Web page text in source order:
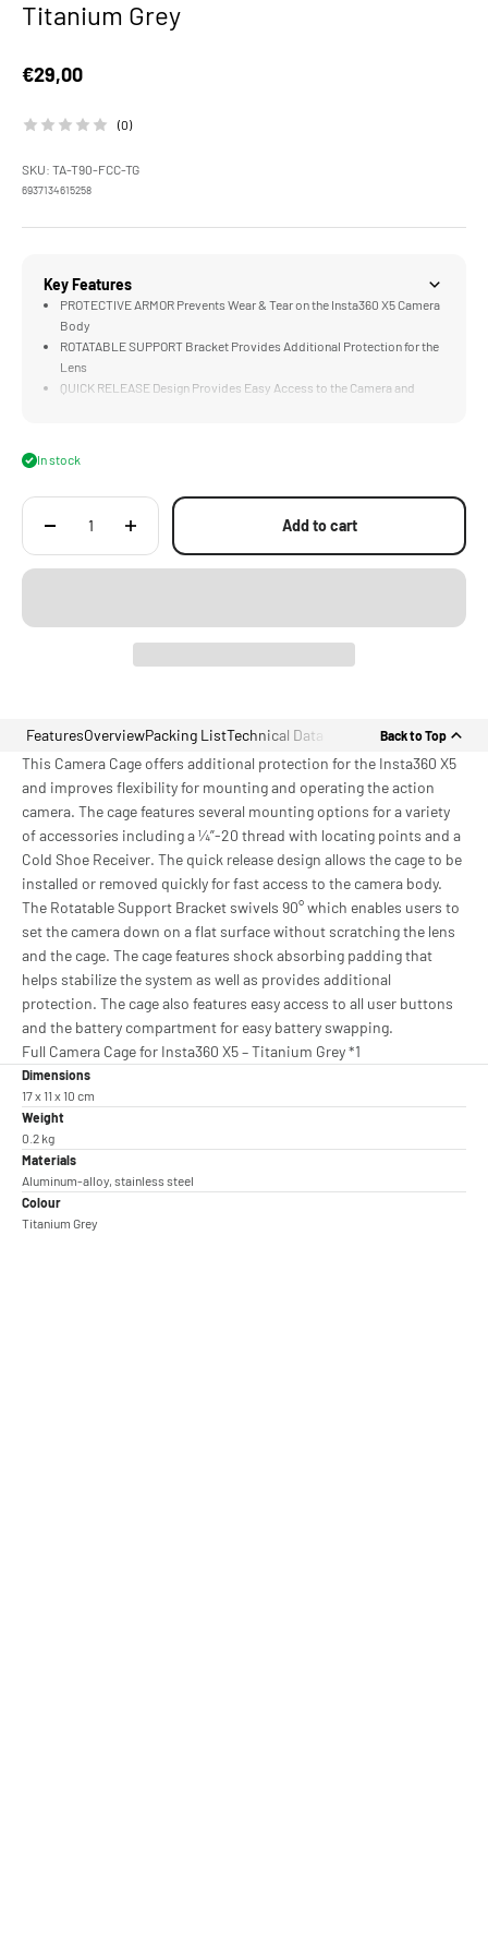
Titanium Grey
Sale price
€29,00
(0)
SKU: TA-T90-FCC-TG
6937134615258
Key Features
PROTECTIVE ARMOR Prevents Wear & Tear on the Insta360 X5 Camera
Body
ROTATABLE SUPPORT Bracket Provides Additional Protection for the
Lens
QUICK RELEASE Design Provides Easy Access to the Camera and
In stock
Add to cart
FeaturesOverviewPacking ListTechnical Data Back to Top
This Camera Cage offers additional protection for the Insta360 X5
and improves flexibility for mounting and operating the action
camera. The cage features several mounting options for a variety
of accessories including a ¼”-20 thread with locating points and a
Cold Shoe Receiver. The quick release design allows the cage to be
installed or removed quickly for fast access to the camera body.
The Rotatable Support Bracket swivels 90° which enables users to
set the camera down on a flat surface without scratching the lens
and the cage. The cage features shock absorbing padding that
helps stabilize the system as well as provides additional
protection. The cage also features easy access to all user buttons
and the battery compartment for easy battery swapping.
Full Camera Cage for Insta360 X5 – Titanium Grey *1
Dimensions
17 x 11 x 10 cm
Weight
0.2 kg
Materials
Aluminum-alloy, stainless steel
Colour
Titanium Grey